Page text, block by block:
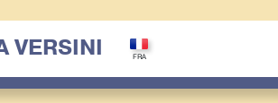
VERSINI